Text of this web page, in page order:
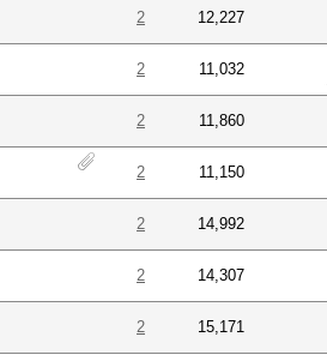
2 12,227
2 11,032
2 11,860
2 11,150
2 14,992
2 14,307
2 15,171